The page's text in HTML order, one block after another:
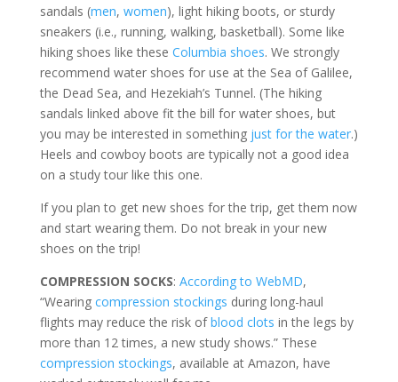
sandals (men, women), light hiking boots, or sturdy
sneakers (i.e., running, walking, basketball). Some like
hiking shoes like these Columbia shoes. We strongly
recommend water shoes for use at the Sea of Galilee,
the Dead Sea, and Hezekiah’s Tunnel. (The hiking
sandals linked above fit the bill for water shoes, but
you may be interested in something just for the water.)
Heels and cowboy boots are typically not a good idea
on a study tour like this one.
If you plan to get new shoes for the trip, get them now
and start wearing them. Do not break in your new
shoes on the trip!
COMPRESSION SOCKS: According to WebMD,
“Wearing compression stockings during long-haul
flights may reduce the risk ofblood clots in the legs by
more than 12 times, a new study shows.” These
compression stockings, available at Amazon, have